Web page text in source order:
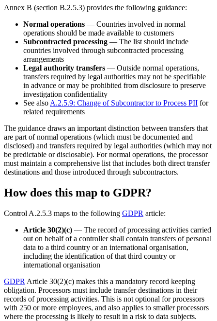
Annex B (section B.2.5.3) provides the following guidance:
Normal operations — Countries involved in normal
operations should be made available to customers
Subcontracted processing — The list should include
countries involved through subcontracted processing
arrangements
Legal authority transfers — Outside normal operations,
transfers required by legal authorities may not be specifiable
in advance or may be prohibited from disclosure to preserve
investigation confidentiality
See also A.2.5.9: Change of Subcontractor to Process PII for
related requirements
The guidance draws an important distinction between transfers that
are part of normal operations (which must be documented and
disclosed) and transfers required by legal authorities (which may not
be predictable or disclosable). For normal operations, the processor
must maintain a comprehensive list that includes both direct transfer
destinations and those introduced through subcontractors.
How does this map to GDPR?
Control A.2.5.3 maps to the following GDPR article:
Article 30(2)(c) — The record of processing activities carried
out on behalf of a controller shall contain transfers of personal
data to a third country or an international organisation,
including the identification of that third country or
international organisation
GDPR Article 30(2)(c) makes this a mandatory record keeping
obligation. Processors must include transfer destinations in their
records of processing activities. This is not optional for processors
with 250 or more employees, and also applies to smaller processors
where the processing is likely to result in a risk to data subjects.